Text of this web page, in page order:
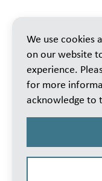
© 2026 Public School
We use cookies
on our website
experience.
for more
acknowledge to